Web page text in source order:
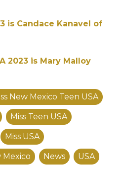
is Candace Kanavel of
2023 is Mary Malloy
New Mexico Teen USA
Miss Teen USA
Miss USA
Mexico News USA